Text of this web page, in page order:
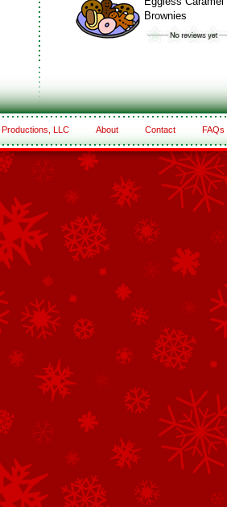
Brownies
LLC About Contact FAQs